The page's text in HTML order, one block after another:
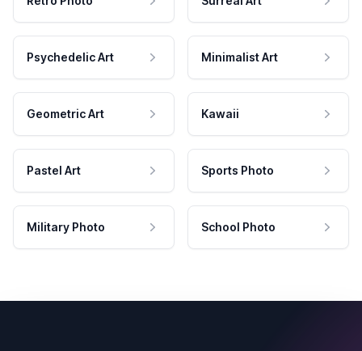
Psychedelic Art Minimalist Art
Geometric Art Kawaii
Pastel Art Sports Photo
Military Photo School Photo